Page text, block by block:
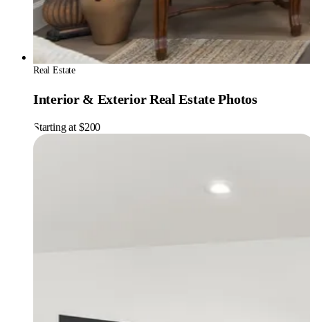
Real Estate
Interior & Exterior Real Estate Photos
Starting at $200